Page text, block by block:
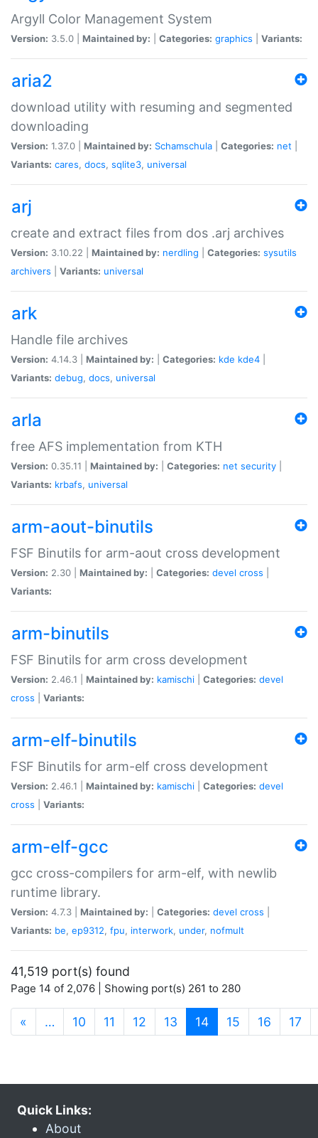
Argyll Color Management System
Version: 3.5.0 | Maintained by: Categories: graphics Variants:
aria2
download utility with resuming and segmented
downloading
Version: 1.37.0 | Maintained by: Schamschula Categories: net
Variants: cares, docs, sqlite3, universal
arj
create and extract files from dos .arj archives
Version: 3.10.22 | Maintained by: nerdling Categories: sysutils
archivers
Variants: universal
ark
Handle file archives
Version: 4.14.3 | Maintained by: Categories: kde kde4
Variants: debug, docs, universal
arla
free AFS implementation from KTH
Version: 0.35.11 | Maintained by: Categories: net security
Variants: krbafs, universal
arm-aout-binutils
FSF Binutils for arm-aout cross development
Version: 2.30 | Maintained by: Categories: devel cross
Variants:
arm-binutils
FSF Binutils for arm cross development
Version: 2.46.1 | Maintained by: kamischi Categories: devel
cross
Variants:
arm-elf-binutils
FSF Binutils for arm-elf cross development
Version: 2.46.1 | Maintained by: kamischi Categories: devel
cross
Variants:
arm-elf-gcc
gcc cross-compilers for arm-elf, with newlib
runtime library.
Version: 4.7.3 | Maintained by: Categories: devel cross
Variants: be, ep9312, fpu, interwork, under, nofmult
41,519 port(s) found
Page 14 of 2,076 | Showing port(s) 261 to 280
« … 10 11 12 13 14(current)
15 16 17
Quick Links:
About